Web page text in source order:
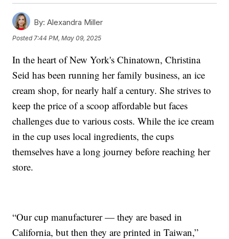
By: Alexandra Miller
Posted7:44 PM, May 09, 2025
In the heart of New York's Chinatown, Christina
Seid has been running her family business, an ice
cream shop, for nearly half a century. She strives to
keep the price of a scoop affordable but faces
challenges due to various costs. While the ice cream
in the cup uses local ingredients, the cups
themselves have a long journey before reaching her
store.
“Our cup manufacturer — they are based in
California, but then they are printed in Taiwan,”